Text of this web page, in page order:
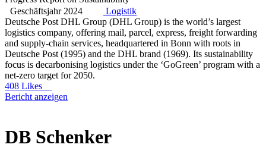
Geschäftsjahr 2024
Logistik
Deutsche Post DHL Group (DHL Group) is the world’s largest
logistics company, offering mail, parcel, express, freight forwarding
and supply-chain services, headquartered in Bonn with roots in
Deutsche Post (1995) and the DHL brand (1969). Its sustainability
focus is decarbonising logistics under the ‘GoGreen’ program with a
net-zero target for 2050.
408 Likes
Bericht anzeigen
DB Schenker